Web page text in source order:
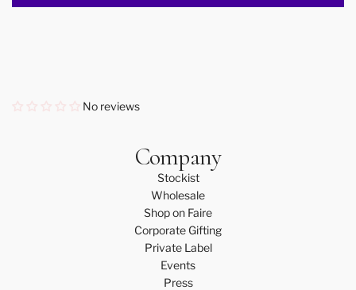
No reviews
Company
Stockist
Wholesale
Shop on Faire
Corporate Gifting
Private Label
Events
Press